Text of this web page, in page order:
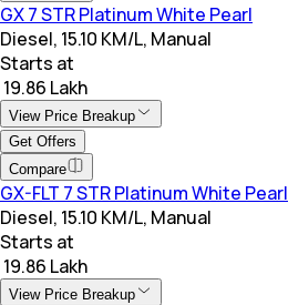
GX 7 STR Platinum White Pearl
Diesel, 15.10 KM/L, Manual
Starts at
₹ 19.86 Lakh
View Price Breakup
Get Offers
Compare
GX-FLT 7 STR Platinum White Pearl
Diesel, 15.10 KM/L, Manual
Starts at
₹ 19.86 Lakh
View Price Breakup